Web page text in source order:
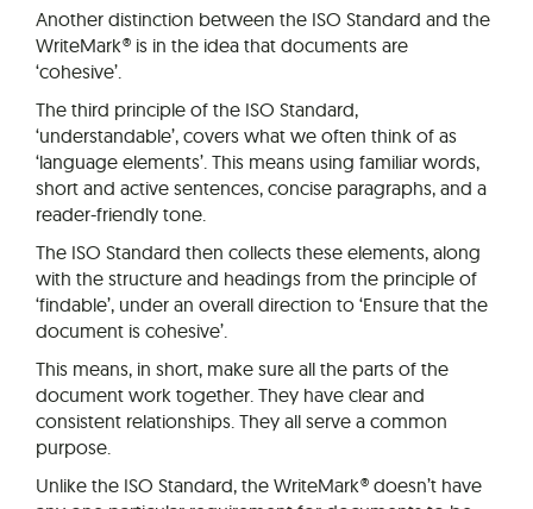
Another distinction between the ISO Standard and the
WriteMark® is in the idea that documents are
‘cohesive’.
The third principle of the ISO Standard,
‘understandable’, covers what we often think of as
‘language elements’. This means using familiar words,
short and active sentences, concise paragraphs, and a
reader-friendly tone.
The ISO Standard then collects these elements, along
with the structure and headings from the principle of
‘findable’, under an overall direction to ‘Ensure that the
document is cohesive’.
This means, in short, make sure all the parts of the
document work together. They have clear and
consistent relationships. They all serve a common
purpose.
Unlike the ISO Standard, the WriteMark® doesn’t have